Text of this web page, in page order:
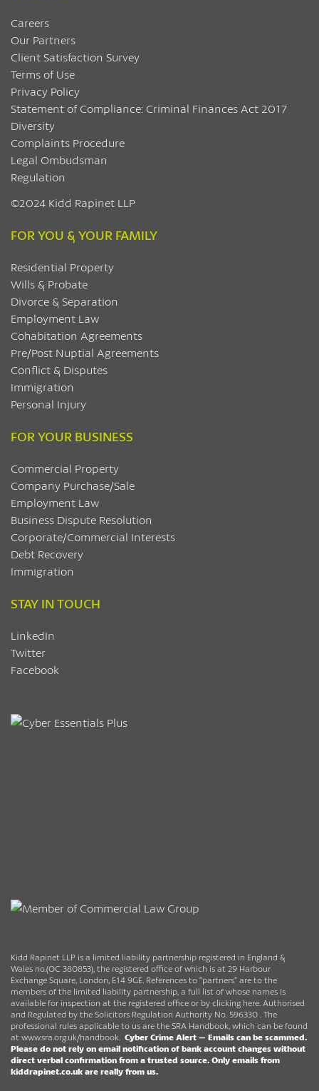
Careers
Our Partners
Client Satisfaction Survey
Terms of Use
Privacy Policy
Statement of Compliance: Criminal Finances Act 2017
Diversity
Complaints Procedure
Legal Ombudsman
Regulation
©2024 Kidd Rapinet LLP
FOR YOU & YOUR FAMILY
Residential Property
Wills & Probate
Divorce & Separation
Employment Law
Cohabitation Agreements
Pre/Post Nuptial Agreements
Conflict & Disputes
Immigration
Personal Injury
FOR YOUR BUSINESS
Commercial Property
Company Purchase/Sale
Employment Law
Business Dispute Resolution
Corporate/Commercial Interests
Debt Recovery
Immigration
STAY IN TOUCH
LinkedIn
Twitter
Facebook
Kidd Rapinet LLP is a limited liability partnership registered in England &
Wales no.(OC 380853), the registered office of which is at 29 Harbour
Exchange Square, London, E14 9GE. References to “partners” are to the
members of the limited liability partnership, a full list of whose names is
available for inspection at the registered office or by clicking here. Authorised
and Regulated by the Solicitors Regulation Authority No. 596330 . The
professional rules applicable to us are the SRA Handbook, which can be found
at www.sra.org.uk/handbook. Cyber Crime Alert – Emails can be scammed.
Please do not rely on email notification of bank account changes without
direct verbal confirmation from a trusted source. Only emails from
kiddrapinet.co.uk are really from us.